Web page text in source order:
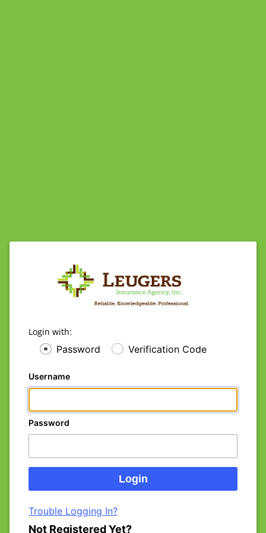
Login with:
Password Verification Code
Username
Password
Trouble Logging In?
Not Registered Yet?